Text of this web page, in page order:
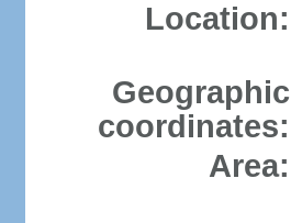
Location:
Geographic
coordinates:
Area: